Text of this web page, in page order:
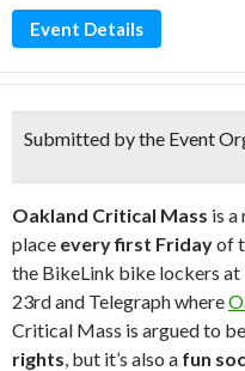
Event Details
Submitted by the Event
Oakland Critical Mass is
place every first Fridayof
the BikeLink bike lockers at
23rd and Telegraph where
Critical Mass is argued to
rights, but it’s also a fun